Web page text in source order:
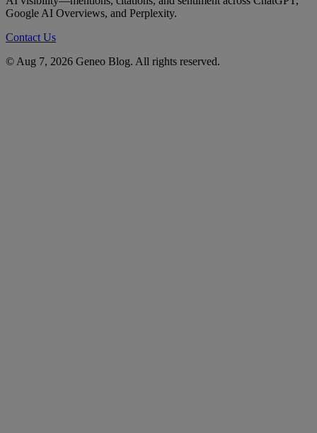
Google AI Overviews, and Perplexity.
Contact Us
© Aug 7, 2026 Geneo Blog. All rights reserved.